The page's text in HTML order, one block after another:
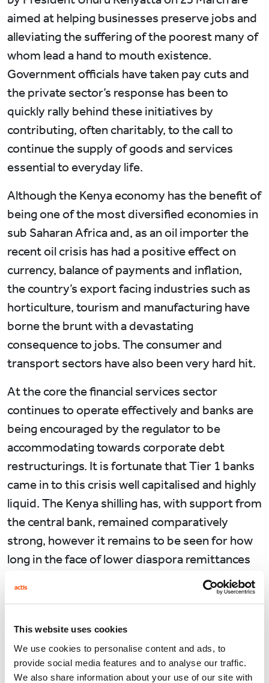
This website uses cookies
We use cookies to personalise content and ads, to
provide social media features and to analyse our traffic.
We also share information about your use of our site with
aimed at helping businesses preserve jobs and
alleviating the suffering of the poorest many of
whom lead a hand to mouth existence.
Government officials have taken pay cuts and
the private sector’s response has been to
quickly rally behind these initiatives by
contributing, often charitably, to the call to
continue the supply of goods and services
essential to everyday life.
Although the Kenya economy has the benefit of
being one of the most diversified economies in
sub Saharan Africa and, as an oil importer the
recent oil crisis has had a positive effect on
currency, balance of payments and inflation,
the country’s export facing industries such as
horticulture, tourism and manufacturing have
borne the brunt with a devastating
consequence to jobs. The consumer and
transport sectors have also been very hard hit.
At the core the financial services sector
continues to operate effectively and banks are
being encouraged by the regulator to be
accommodating towards corporate debt
restructurings. It is fortunate that Tier 1 banks
came in to this crisis well capitalised and highly
liquid. The Kenya shilling has, with support from
the central bank, remained comparatively
strong, however it remains to be seen for how
long in the face of lower diaspora remittances
Meanwhile life for the average Kenyan
continues albeit quietly and with a great deal
more uncertainty. The transition to a society
now working from home has been made